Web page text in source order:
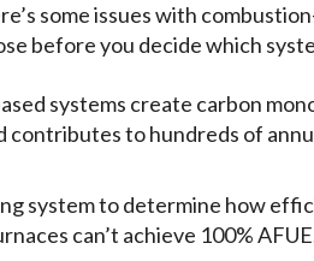
some issues with
before you decide which
systems create carbon
contributes to hundreds of
system to determine how
can’t achieve 100%